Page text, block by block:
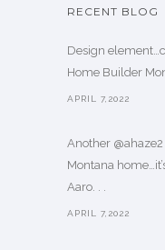
RECENT BLOG
Design
Home Builder
APRIL 7,2022
Another
Montana
Aaro. . .
APRIL 7,2022